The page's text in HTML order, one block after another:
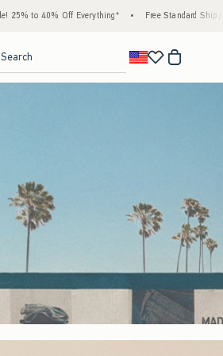
• Free Standard Shipping & Handling on All Orders
Search